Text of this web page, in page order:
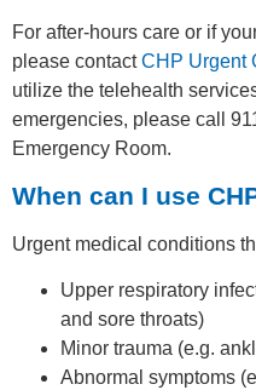
For after-hours care or if
please contactCHP Urgent
utilize the telehealth
emergencies, please call
Emergency Room.
When can I use
Urgent medical conditions
Upper respiratory
and sore throats)
Minor trauma (e.g.
Abnormal symptoms